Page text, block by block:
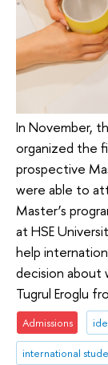
In November,
organized the
prospective
were able to
Master’s
at HSE
help
decision about
Tugrul Eroglu
Admissions
international